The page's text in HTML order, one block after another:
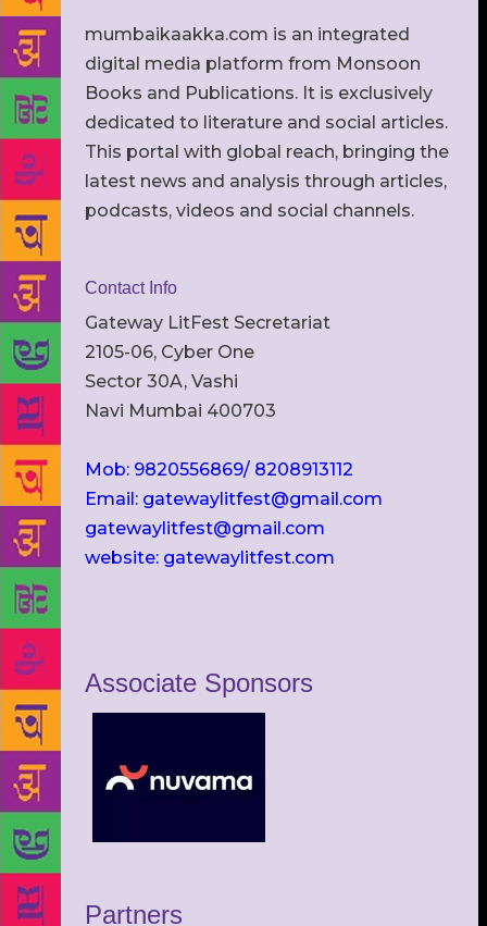
mumbaikaakka.com is an integrated
digital media platform from Monsoon
Books and Publications. It is exclusively
dedicated to literature and social articles.
This portal with global reach, bringing the
latest news and analysis through articles,
podcasts, videos and social channels.
Contact Info
Gateway LitFest Secretariat
2105-06, Cyber One
Sector 30A, Vashi
Navi Mumbai 400703
Mob: 9820556869/ 8208913112
Email: gatewaylitfest@gmail.com
gatewaylitfest@gmail.com
website: gatewaylitfest.com
Associate Sponsors
Partners